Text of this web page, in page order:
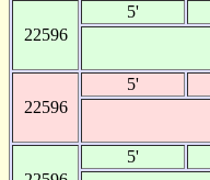
22596
5'
22596
5'
5'